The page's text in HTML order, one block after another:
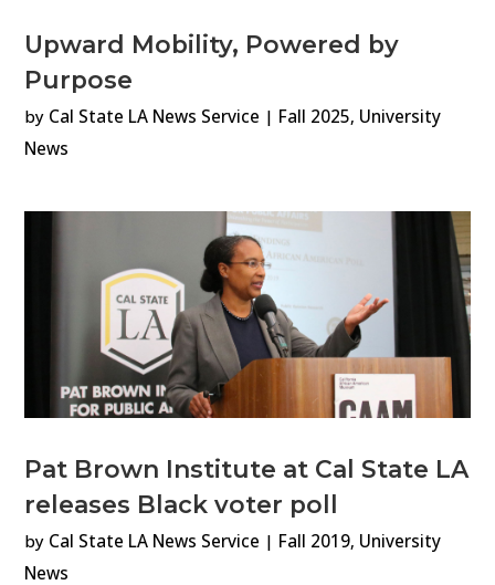
Upward Mobility, Powered by
Purpose
by Cal State LA News Service | Fall 2025, University
News
Pat Brown Institute at Cal State LA
releases Black voter poll
by Cal State LA News Service | Fall 2019, University
News